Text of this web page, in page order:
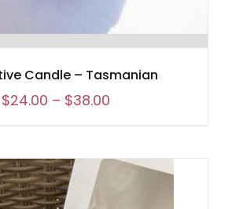
Candle – Tasmanian
$24.00 – $38.00
through